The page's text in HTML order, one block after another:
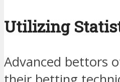
Utilizing
Advanced bettors